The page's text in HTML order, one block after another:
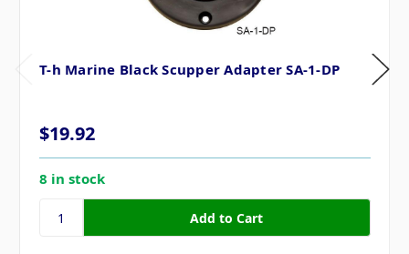
T-h Marine Black Scupper Adapter SA-1-DP
$19.92
8 in stock